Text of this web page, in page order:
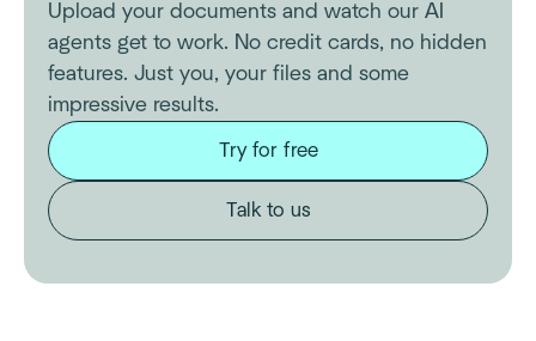
Upload your documents and watch our AI
agents get to work. No credit cards, no hidden
features. Just you, your files and some
impressive results.
Try for free
Talk to us